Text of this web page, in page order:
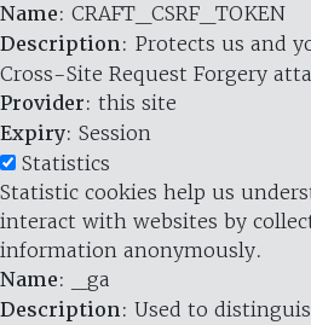
Name: CRAFT_CSRF_TOKEN
Description: Protects us and
Cross-Site Request Forgery
Provider: this site
Expiry: Session
Statistics
Statistic cookies help us
interact with websites by
information anonymously.
Name: _ga
Description: Used to